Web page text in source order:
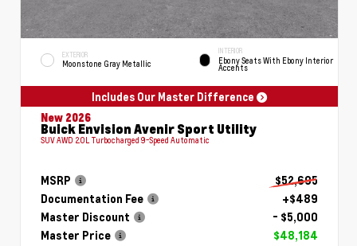
EXTERIOR
Moonstone Gray Metallic
INTERIOR
Ebony Seats With Ebony Interior
Accents
Includes Our Master Difference
New 2026
Buick Envision Avenir Sport Utility
SUV AWD 2.0L Turbocharged 9-Speed Automatic
MSRP
$52,695
Documentation Fee
+$489
Master Discount
- $5,000
Master Price
$48,184